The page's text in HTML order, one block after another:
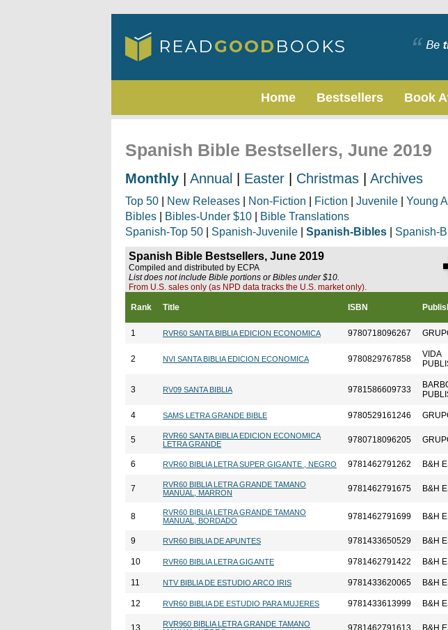
Home Bestsellers Book
Spanish Bible Bestsellers, June 2019
Monthly Annual Easter Christmas Archives
Top 50 New Releases Non-Fiction Fiction Juvenile Young
Bibles
Bibles-Under $10
Bible Translations
Spanish-Top 50
Spanish-Juvenile Spanish-Bibles Spanish-
Spanish Bible Bestsellers, June 2019
Compiled and distributed by ECPA
List does not include Bible portions or Bibles under $10.
From U.S. sales only (as NPD data tracks the U.S. market only).
Rank Title ISBN
1 RVR60 SANTA BIBLIA EDICION ECONOMICA 9780718096267
2 NVI SANTA BIBLIA EDICION ECONOMICA 9780829767858
VIDA
3 RV09 SANTA BIBLIA 9781586609733
4 SAMS LETRA GRANDE BIBLE 9780529161246
5
RVR60 SANTA BIBLIA EDICION ECONOMICA
LETRA GRANDE
9780718096205
6 RVR60 BIBLIA LETRA SUPER GIGANTE , NEGRO 9781462791262 B&H
7
RVR60 BIBLIA LETRA GRANDE TAMANO
MANUAL, MARRON
9781462791675 B&H
8
RVR60 BIBLIA LETRA GRANDE TAMANO
MANUAL, BORDADO
9781462791699 B&H
9 RVR60 BIBLIA DE APUNTES 9781433650529 B&H
10 RVR60 BIBLIA LETRA GIGANTE 9781462791422 B&H
11 NTV BIBLIA DE ESTUDIO ARCO IRIS 9781433620065 B&H
12 RVR60 BIBLIA DE ESTUDIO PARA MUJERES 9781433613999 B&H
13
RVR960 BIBLIA LETRA GRANDE TAMANO
9781462791613 B&H